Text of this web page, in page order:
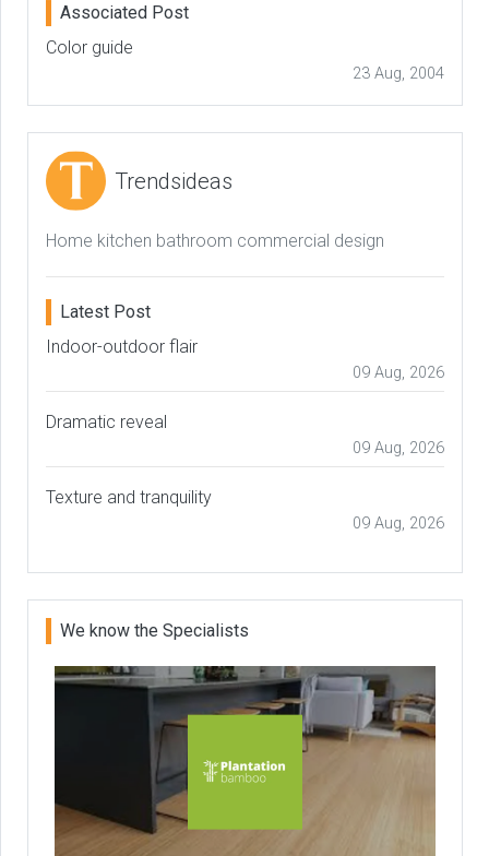
Associated Post
Color guide
23 Aug, 2004
Trendsideas
Home kitchen bathroom commercial design
Latest Post
Indoor-outdoor flair
09 Aug, 2026
Dramatic reveal
09 Aug, 2026
Texture and tranquility
09 Aug, 2026
We know the Specialists